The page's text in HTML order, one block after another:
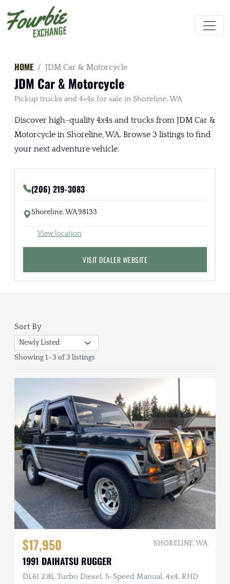
HOME JDM Car & Motorcycle
JDM Car & Motorcycle
Pickup trucks and 4×4s for sale in Shoreline, WA
Discover high-quality 4x4s and trucks from JDM Car &
Motorcycle in Shoreline, WA. Browse 3 listings to find
your next adventure vehicle.
(206) 219-3083
Shoreline, WA 98133
View location
VISIT DEALER WEBSITE
Sort By
Showing 1–3 of 3 listings
$17,950 SHORELINE, WA
1991 DAIHATSU RUGGER
DL61 2.8L Turbo Diesel, 5-Speed Manual, 4x4, RHD